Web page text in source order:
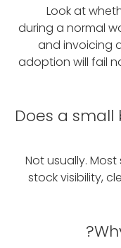
Look at
during a normal
and invoicing
adoption will fail
Does a small
Not usually.
stock visibility,